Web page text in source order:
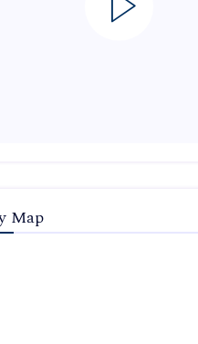
Map